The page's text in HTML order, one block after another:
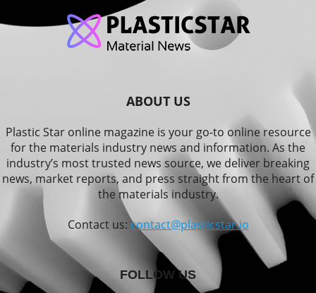
ABOUT US
Plastic Star online magazine is your go-to online resource
for the materials industry news and information. As the
industry’s most trusted news source, we deliver breaking
news, market reports, and press straight from the heart of
the materials industry.
Contact us: contact@plasticstar.io
FOLLOW US